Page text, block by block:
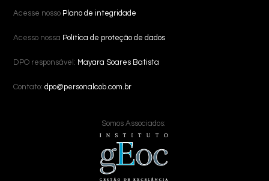
Acesse nosso Plano de integridade
Acesso nossa Política de proteção de dados
DPO responsável: Mayara Soares Batista
Contato:dpo@personalcob.com.br
Somos Associados: